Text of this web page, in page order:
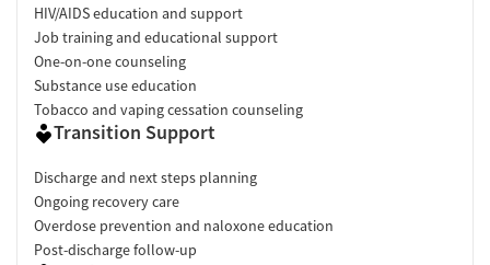
HIV/AIDS education and support
Job training and educational support
One-on-one counseling
Substance use education
Tobacco and vaping cessation counseling
Transition Support
Discharge and next steps planning
Ongoing recovery care
Overdose prevention and naloxone education
Post-discharge follow-up